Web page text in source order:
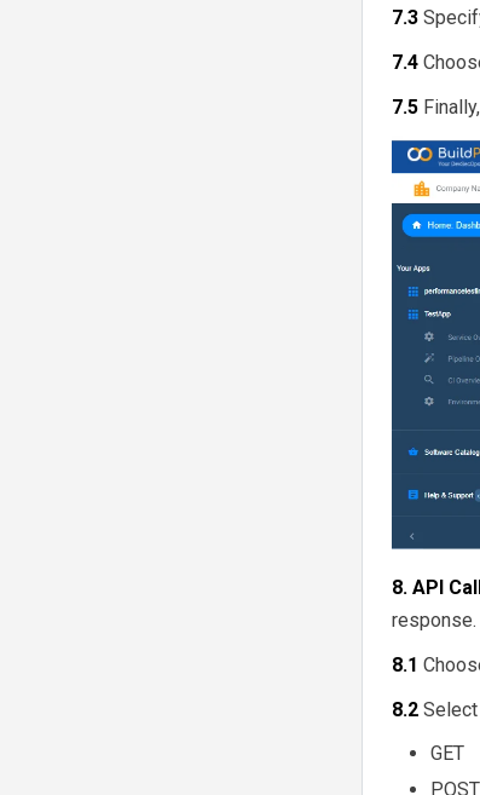
7.3
7.4
7.5
8. API Call
response.
8.1
8.2
GET
POST